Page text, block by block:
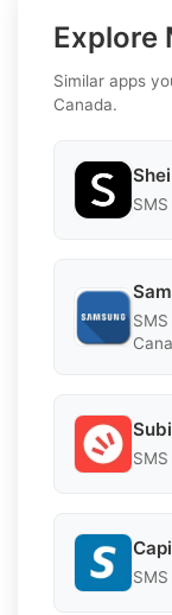
Explore
Similar apps
Canada.